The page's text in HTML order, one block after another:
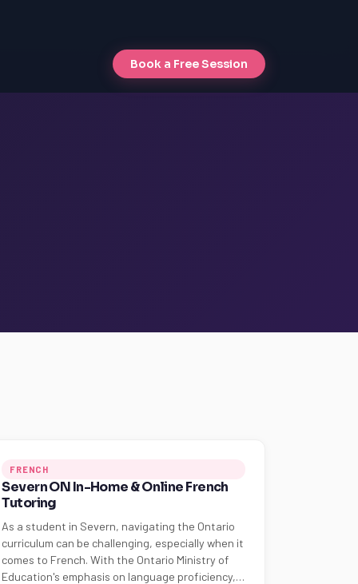
Book a Free Session
FRENCH
Severn ON In-Home & Online French
Tutoring
As a student in Severn, navigating the Ontario
curriculum can be challenging, especially when it
comes to French. With the Ontario Ministry of
Education's emphasis on language proficiency,…